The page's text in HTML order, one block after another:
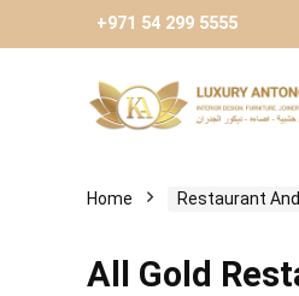
+971 54 299 5555
Home Restaurant
All Gold